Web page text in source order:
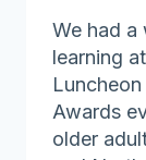
We had a
learning
Awards
older